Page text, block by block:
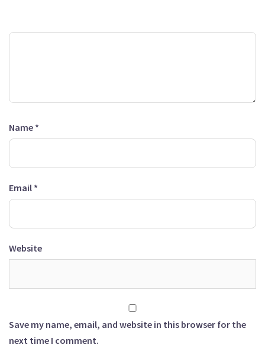
Name *
Email *
Website
Save my name, email, and website in this browser for the
next time I comment.